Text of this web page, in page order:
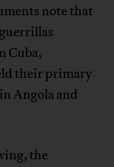
note that
Cuba,
their primary
Angola and
the